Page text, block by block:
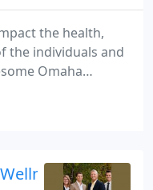
the health,
the individuals and
Omaha
people as
full health
Clinic